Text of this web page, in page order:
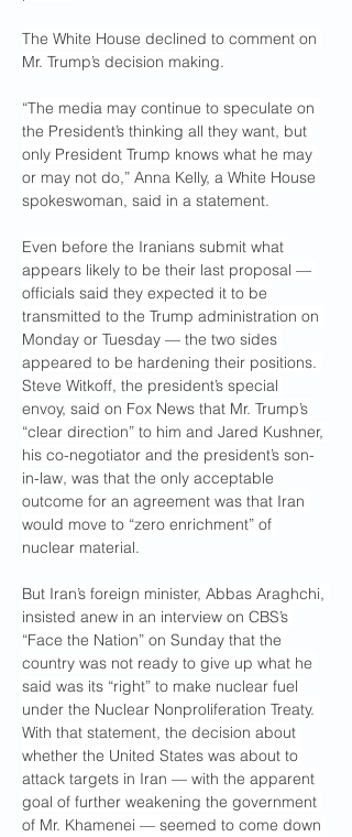
The White House declined to comment on
Mr. Trump’s decision making.
“The media may continue to speculate on
the President’s thinking all they want, but
only President Trump knows what he may
or may not do,” Anna Kelly, a White House
spokeswoman, said in a statement.
Even before the Iranians submit what
appears likely to be their last proposal —
officials said they expected it to be
transmitted to the Trump administration on
Monday or Tuesday — the two sides
appeared to be hardening their positions.
Steve Witkoff, the president’s special
envoy, said on Fox News that Mr. Trump’s
“clear direction” to him and Jared Kushner,
his co-negotiator and the president’s son-
in-law, was that the only acceptable
outcome for an agreement was that Iran
would move to “zero enrichment” of
nuclear material.
But Iran’s foreign minister, Abbas Araghchi,
insisted anew in an interview on CBS’s
“Face the Nation” on Sunday that the
country was not ready to give up what he
said was its “right” to make nuclear fuel
under the Nuclear Nonproliferation Treaty.
With that statement, the decision about
whether the United States was about to
attack targets in Iran — with the apparent
goal of further weakening the government
of Mr. Khamenei — seemed to come down